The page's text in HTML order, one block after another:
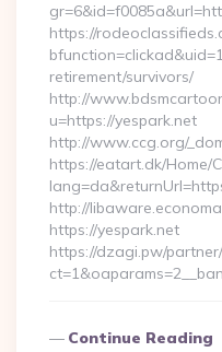
https://
retirement/survivors/
http://
u=https://yespark.net
http://www.ccg.org/
https://eatart.dk/Home/
http://
https://yespark.net
https://dzagi.pw/
Continue Reading